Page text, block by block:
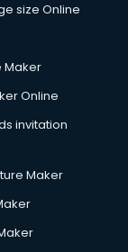
size Online
Maker
Online
invitation
Maker